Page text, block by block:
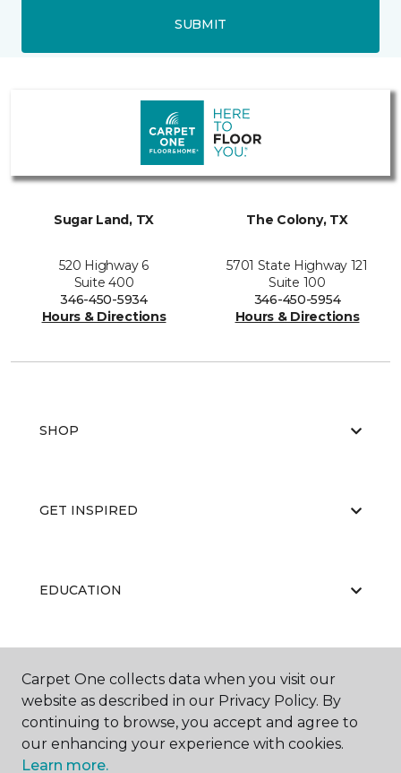
SUBMIT
Sugar Land, TX
520 Highway 6
Suite 400
346-450-5934
Hours & Directions
The Colony, TX
5701 State Highway 121
Suite 100
346-450-5954
Hours & Directions
SHOP
GET INSPIRED
EDUCATION
ABOUT US
Carpet One collects data when you visit our
website as described in our Privacy Policy. By
continuing to browse, you accept and agree to
our enhancing your experience with cookies.
Learn more.